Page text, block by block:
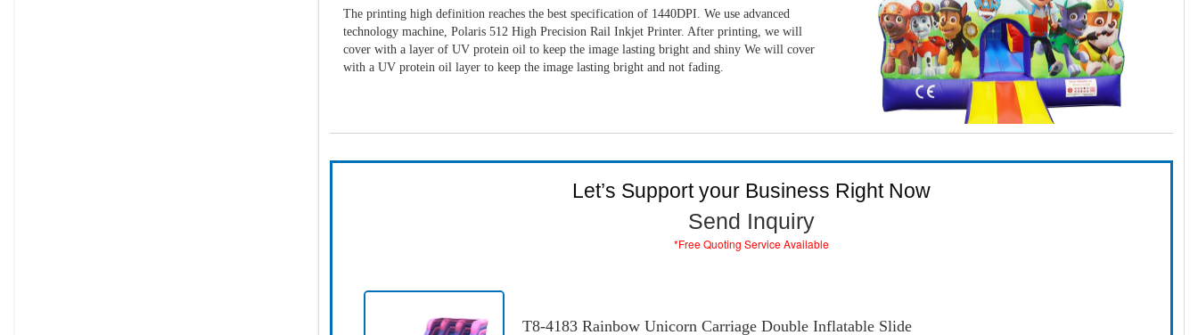
The printing high definition reaches the best specification of 1440DPI. We use advanced
technology machine, Polaris 512 High Precision Rail Inkjet Printer. After printing, we will
cover with a layer of UV protein oil to keep the image lasting bright and shiny We will cover
with a UV protein oil layer to keep the image lasting bright and not fading.
Let’s Support your Business Right Now
Send Inquiry
*Free Quoting Service Available
T8-4183 Rainbow Unicorn Carriage Double Inflatable Slide